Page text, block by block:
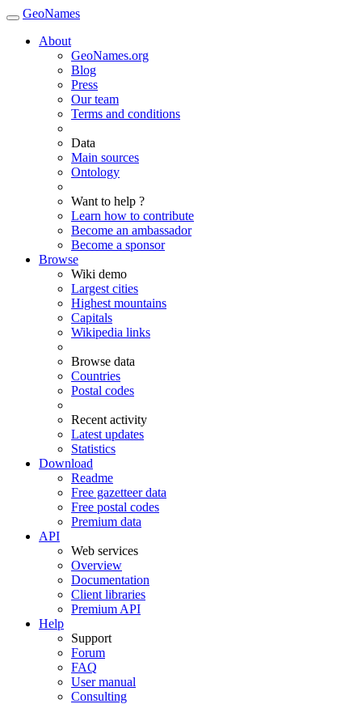
GeoNames
About
GeoNames.org
Blog
Press
Our team
Terms and conditions
Data
Main sources
Ontology
Want to help ?
Learn how to contribute
Become an ambassador
Become a sponsor
Browse
Wiki demo
Largest cities
Highest mountains
Capitals
Wikipedia links
Browse data
Countries
Postal codes
Recent activity
Latest updates
Statistics
Download
Readme
Free gazetteer data
Free postal codes
Premium data
API
Web services
Overview
Documentation
Client libraries
Premium API
Help
Support
Forum
FAQ
User manual
Consulting